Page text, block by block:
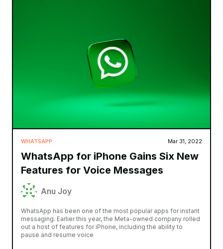
WHATSAPP Mar 31, 2022
WhatsApp for iPhone Gains Six New
Features for Voice Messages
Anu Joy
WhatsApp has been one of the most popular apps for instant
messaging. Earlier this year, the Meta-owned company rolled
out a host of features for iPhone, including the ability to
pause and resume voice